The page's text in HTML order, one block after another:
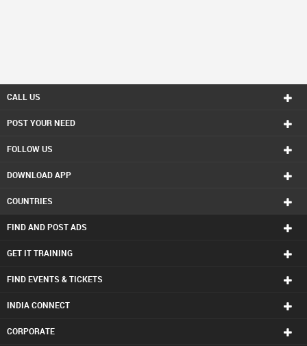
CALL US
POST YOUR NEED
FOLLOW US
DOWNLOAD APP
COUNTRIES
FIND AND POST ADS
GET IT TRAINING
FIND EVENTS & TICKETS
INDIA CONNECT
CORPORATE